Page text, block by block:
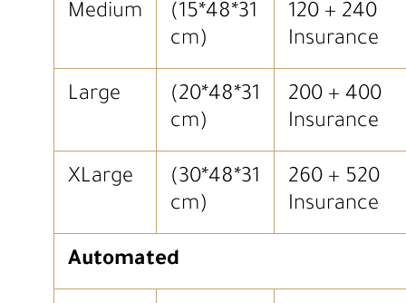
Medium
(15*48*31
cm)
120 + 240
Insurance
Large
(20*48*31
cm)
200 + 400
Insurance
XLarge
(30*48*31
cm)
260 + 520
Insurance
Automated